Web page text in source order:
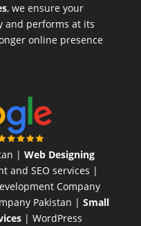
, we ensure your
and performs at its
online presence
| Web Designing
and SEO services |
Company
Pakistan | Small
| WordPress